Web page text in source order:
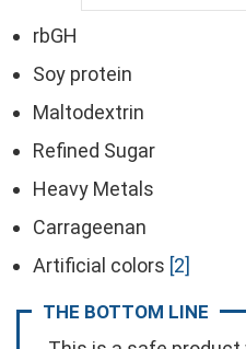
rbGH
Soy protein
Maltodextrin
Refined Sugar
Heavy Metals
Carrageenan
Artificial colors [2]
THE BOTTOM LINE